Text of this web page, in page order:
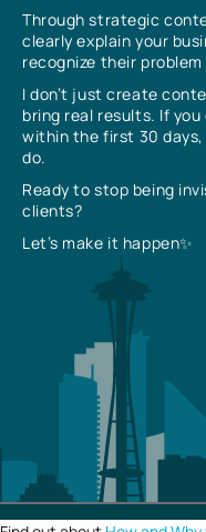
Through strategic
clearly explain your
recognize their
I don’t just create
bring real results. If
within the first 30
do.
Ready to stop being
clients?
Let’s make it happen✨